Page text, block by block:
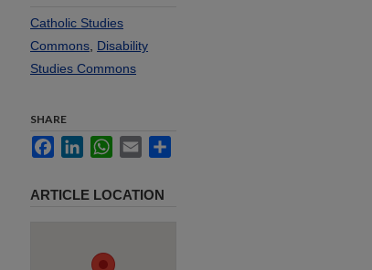
Catholic Studies
Commons Disability
Studies Commons
SHARE
FacebookLinkedInWhatsApp
Email
ARTICLE LOCATION